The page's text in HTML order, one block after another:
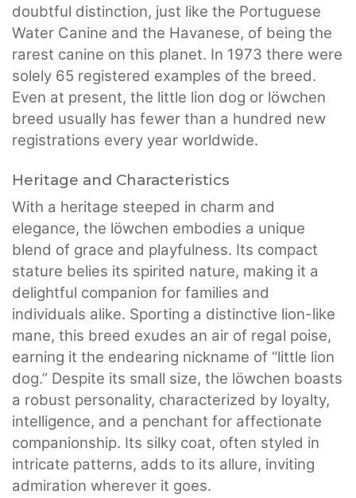
doubtful distinction, just like the Portuguese
Water Canine and the Havanese, of being the
rarest canine on this planet. In 1973 there were
solely 65 registered examples of the breed.
Even at present, the little lion dog or löwchen
breed usually has fewer than a hundred new
registrations every year worldwide.
Heritage and Characteristics
With a heritage steeped in charm and
elegance, the löwchen embodies a unique
blend of grace and playfulness. Its compact
stature belies its spirited nature, making it a
delightful companion for families and
individuals alike. Sporting a distinctive lion-like
mane, this breed exudes an air of regal poise,
earning it the endearing nickname of “little lion
dog.” Despite its small size, the löwchen boasts
a robust personality, characterized by loyalty,
intelligence, and a penchant for affectionate
companionship. Its silky coat, often styled in
intricate patterns, adds to its allure, inviting
admiration wherever it goes.